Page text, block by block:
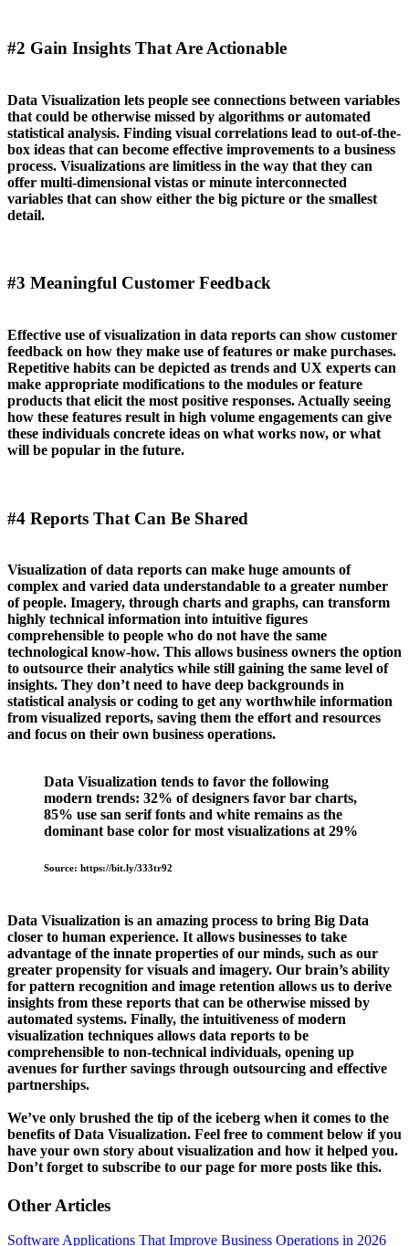
#2 Gain Insights That Are Actionable
Data Visualization lets people see connections between variables
that could be otherwise missed by algorithms or automated
statistical analysis. Finding visual correlations lead to out-of-the-
box ideas that can become effective improvements to a business
process. Visualizations are limitless in the way that they can
offer multi-dimensional vistas or minute interconnected
variables that can show either the big picture or the smallest
detail.
#3 Meaningful Customer Feedback
Effective use of visualization in data reports can show customer
feedback on how they make use of features or make purchases.
Repetitive habits can be depicted as trends and UX experts can
make appropriate modifications to the modules or feature
products that elicit the most positive responses. Actually seeing
how these features result in high volume engagements can give
these individuals concrete ideas on what works now, or what
will be popular in the future.
#4 Reports That Can Be Shared
Visualization of data reports can make huge amounts of
complex and varied data understandable to a greater number
of people. Imagery, through charts and graphs, can transform
highly technical information into intuitive figures
comprehensible to people who do not have the same
technological know-how. This allows business owners the option
to outsource their analytics while still gaining the same level of
insights. They don’t need to have deep backgrounds in
statistical analysis or coding to get any worthwhile information
from visualized reports, saving them the effort and resources
and focus on their own business operations.
Data Visualization tends to favor the following
modern trends: 32% of designers favor bar charts,
85% use san serif fonts and white remains as the
dominant base color for most visualizations at 29%
Source: https://bit.ly/333tr92
Data Visualization is an amazing process to bring Big Data
closer to human experience. It allows businesses to take
advantage of the innate properties of our minds, such as our
greater propensity for visuals and imagery. Our brain’s ability
for pattern recognition and image retention allows us to derive
insights from these reports that can be otherwise missed by
automated systems. Finally, the intuitiveness of modern
visualization techniques allows data reports to be
comprehensible to non-technical individuals, opening up
avenues for further savings through outsourcing and effective
partnerships.
We’ve only brushed the tip of the iceberg when it comes to the
benefits of Data Visualization. Feel free to comment below if you
have your own story about visualization and how it helped you.
Don’t forget to subscribe to our page for more posts like this.
Other Articles
Software Applications That Improve Business Operations in 2026